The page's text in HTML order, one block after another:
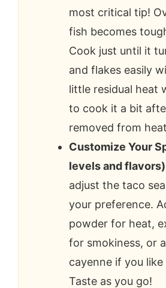
most critical tip!
fish becomes
Cook just until it
and flakes easily
little residual heat
to cook it a bit
removed from
Customize Your
levels and
adjust the taco
your preference.
powder for heat,
for smokiness, or
cayenne if you like
Taste as you go!